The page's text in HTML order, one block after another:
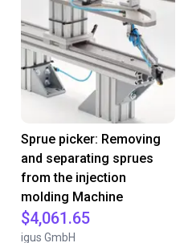
Sprue picker: Removing
and separating sprues
from the injection
molding Machine
$4,061.65
igus GmbH